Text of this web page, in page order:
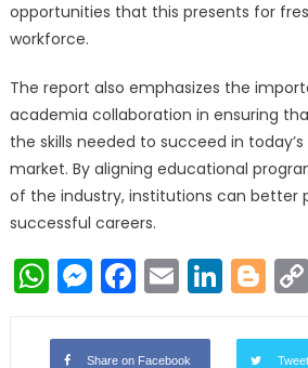
opportunities that this presents for
workforce.
The report also emphasizes the
academia collaboration in ensuring
the skills needed to succeed in
market. By aligning educational
of the industry, institutions can better
successful careers.
WhatsApp
Messenger
Facebook
Email
Share on Facebook